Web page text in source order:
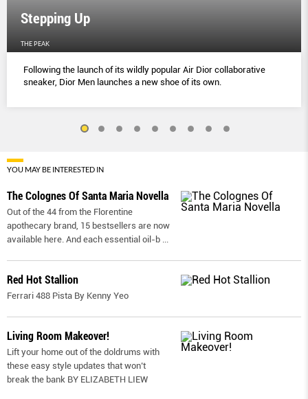
Stepping Up
THE PEAK
Following the launch of its wildly popular Air Dior collaborative
sneaker, Dior Men launches a new shoe of its own.
YOU MAY BE INTERESTED IN
The Colognes Of Santa Maria Novella
Out of the 44 from the Florentine
apothecary brand, 15 bestsellers are now
available here. And each essential oil-b
Red Hot Stallion
Ferrari 488 Pista By Kenny Yeo
Living Room Makeover!
Lift your home out of the doldrums with
these easy style updates that won’t
break the bank BY ELIZABETH LIEW